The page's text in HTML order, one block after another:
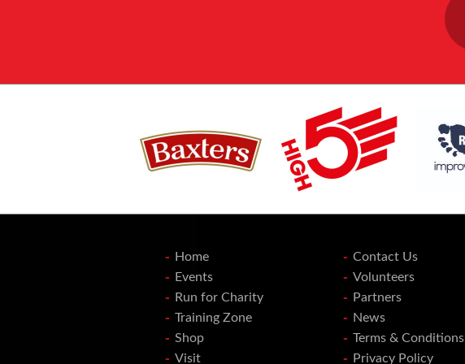
Home
Events
Run for Charity
Training Zone
Shop
Visit
Contact Us
Volunteers
Partners
News
Terms & Conditions
Privacy Policy